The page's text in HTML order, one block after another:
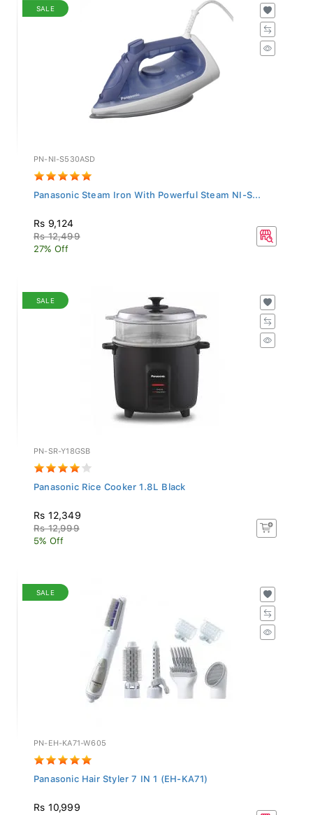
SALE
PN-NI-S530ASD
Panasonic Steam Iron With Powerful Steam NI-S...
Rs 9,124
Rs 12,499
27% Off
SALE
PN-SR-Y18GSB
Panasonic Rice Cooker 1.8L Black
Rs 12,349
Rs 12,999
5% Off
SALE
PN-EH-KA71-W605
Panasonic Hair Styler 7 IN 1 (EH-KA71)
Rs 10,999